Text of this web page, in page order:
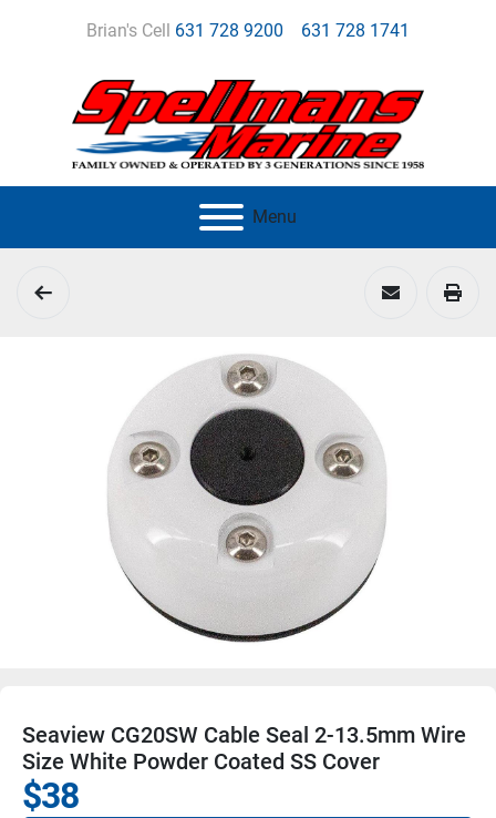
Brian's Cell 631 728 9200 631 728 1741
Menu
Seaview CG20SW Cable Seal 2-13.5mm Wire
Size White Powder Coated SS Cover
$38